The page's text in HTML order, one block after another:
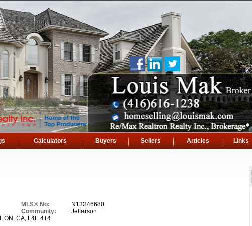
Calculators Buyers Sellers Articles Links
MLS® No:
N13246680
Community:
Jefferson
ON, CA, L4E 4T4